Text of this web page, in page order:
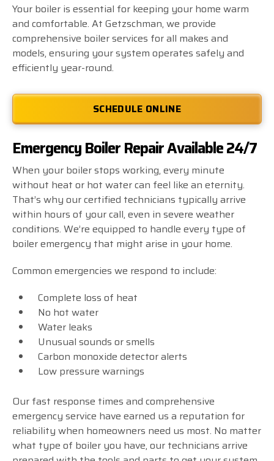
Your boiler is essential for keeping your home warm
and comfortable. At Getzschman, we provide
comprehensive boiler services for all makes and
models, ensuring your system operates safely and
efficiently year-round.
SCHEDULE ONLINE
Emergency Boiler Repair Available 24/7
When your boiler stops working, every minute
without heat or hot water can feel like an eternity.
That’s why our certified technicians typically arrive
within hours of your call, even in severe weather
conditions. We’re equipped to handle every type of
boiler emergency that might arise in your home.
Common emergencies we respond to include:
Complete loss of heat
No hot water
Water leaks
Unusual sounds or smells
Carbon monoxide detector alerts
Low pressure warnings
Our fast response times and comprehensive
emergency service have earned us a reputation for
reliability when homeowners need us most. No matter
what type of boiler you have, our technicians arrive